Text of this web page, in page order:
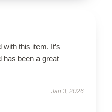
with this item. It’s
has been a great
Jan 3, 2026